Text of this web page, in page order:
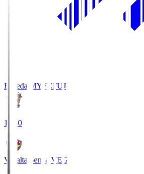
Fujieda MYFCFUJ
18:30
Vegalta Sendai VEG